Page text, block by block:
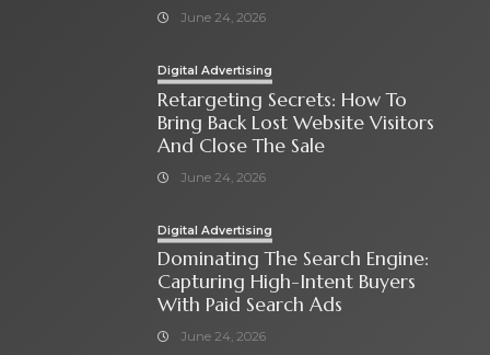
June 24, 2026
Digital Advertising
Retargeting Secrets: How To
Bring Back Lost Website Visitors
And Close The Sale
June 24, 2026
Digital Advertising
Dominating The Search Engine:
Capturing High-Intent Buyers
With Paid Search Ads
June 24, 2026